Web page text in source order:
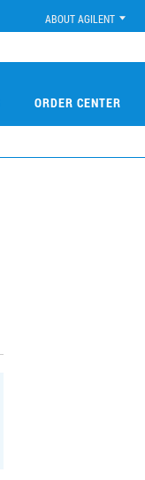
ABOUT AGILENT
ORDER CENTER